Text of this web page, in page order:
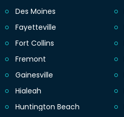
Des Moines
Fayetteville
Fort Collins
Fremont
Gainesville
Hialeah
Huntington Beach